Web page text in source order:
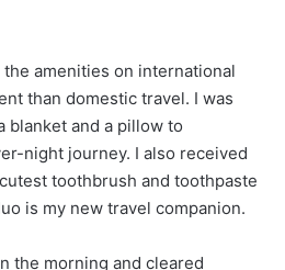
amenities on international
than domestic travel. I was
blanket and a pillow to
night journey. I also received
toothbrush and toothpaste
is my new travel companion.
the morning and cleared